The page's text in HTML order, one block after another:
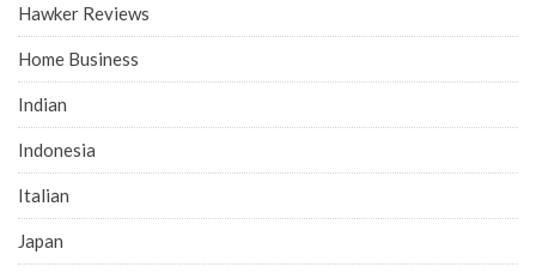
Hawker Reviews
Home Business
Indian
Indonesia
Italian
Japan